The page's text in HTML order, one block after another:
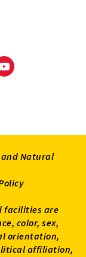
University
and Natural
facilities are
color, sex,
orientation,
affiliation,